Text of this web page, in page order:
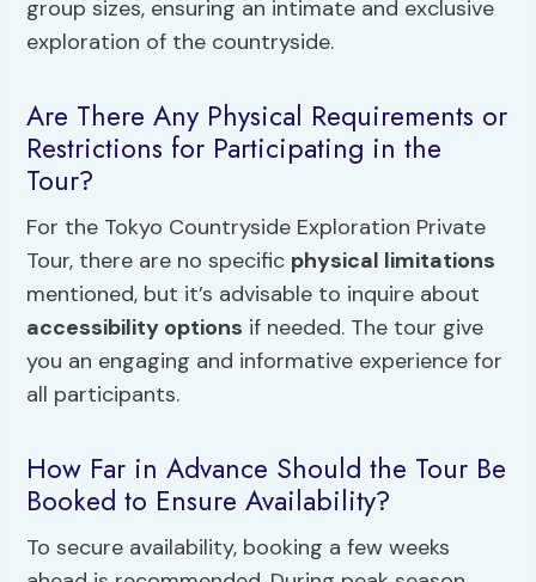
group sizes, ensuring an intimate and exclusive
exploration of the countryside.
Are There Any Physical Requirements or
Restrictions for Participating in the
Tour?
For the Tokyo Countryside Exploration Private
Tour, there are no specific physical limitations
mentioned, but it’s advisable to inquire about
accessibility options if needed. The tour give
you an engaging and informative experience for
all participants.
How Far in Advance Should the Tour Be
Booked to Ensure Availability?
To secure availability, booking a few weeks